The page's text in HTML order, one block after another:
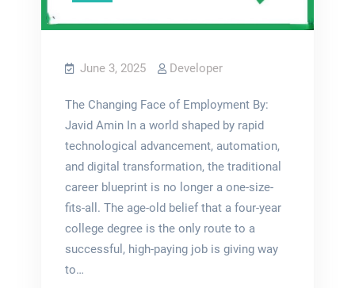
June 3, 2025 Developer
The Changing Face of Employment By:
Javid Amin In a world shaped by rapid
technological advancement, automation,
and digital transformation, the traditional
career blueprint is no longer a one-size-
fits-all. The age-old belief that a four-year
college degree is the only route to a
successful, high-paying job is giving way
to…